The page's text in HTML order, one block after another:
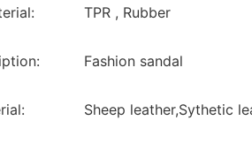
TPR , Rubber
Fashion sandal
Sheep leather,Sythetic